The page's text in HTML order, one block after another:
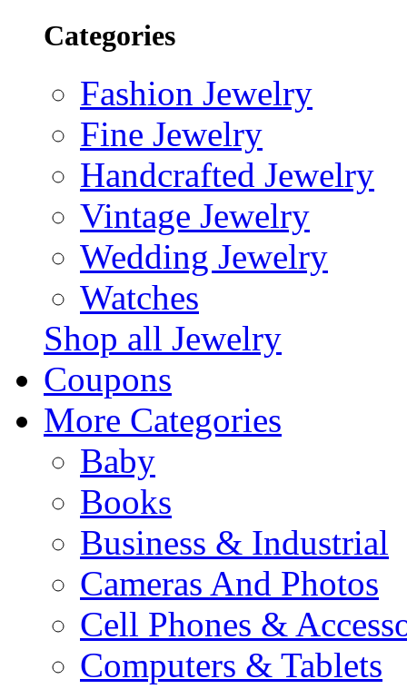
Categories
Fashion Jewelry
Fine Jewelry
Handcrafted Jewelry
Vintage Jewelry
Wedding Jewelry
Watches
Shop all Jewelry
Coupons
More Categories
Baby
Books
Business & Industrial
Cameras And Photos
Cell Phones &
Computers & Tablets